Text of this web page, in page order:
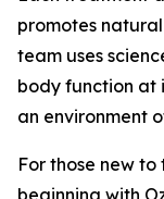
promotes natural
team uses
body function at
an environment
For those new
beginning with